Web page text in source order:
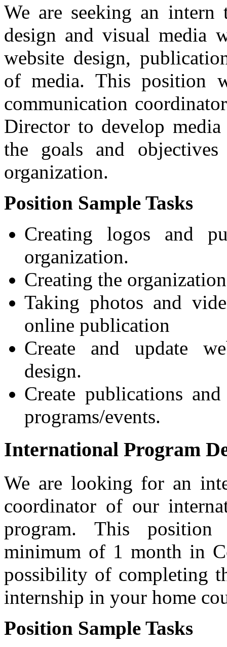
We are seeking an
design and visual media
website design,
of media. This position
communication
Director to develop
the goals and
organization.
Position Sample Tasks
Creating logos and
organization.
Creating the
Taking photos and
online publication
Create and update
design.
Create publications
programs/events.
International Program
We are looking for an
coordinator of our
program. This
minimum of 1 month in
possibility of completing
internship in your home
Position Sample Tasks